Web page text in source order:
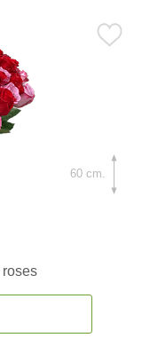
roses
60 cm.